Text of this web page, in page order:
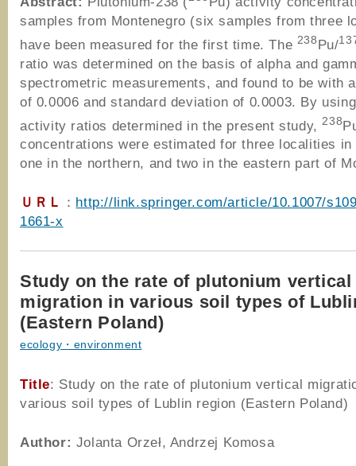
samples from Montenegro (six samples from three
have been measured for the first time. The 238Pu/
ratio was determined on the basis of alpha and
spectrometric measurements, and found to be with
of 0.0006 and standard deviation of 0.0003. By
activity ratios determined in the present study,238
concentrations were estimated for three localities
one in the northern, and two in the eastern part of
ＵＲＬ ： http://link.springer.com/article/10.1007/
1661-x
Study on the rate of plutonium vertical
migration in various soil types of
(Eastern Poland)
ecology・environment
Title: Study on the rate of plutonium vertical
various soil types of Lublin region (Eastern Poland)
Author: Jolanta Orzeł, Andrzej Komosa